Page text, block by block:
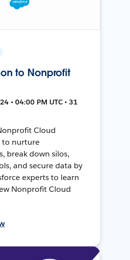
to Nonprofit
• 04:00 PM UTC • 31
Cloud
to nurture
break down silos,
and secure data by
experts to learn
Nonprofit Cloud